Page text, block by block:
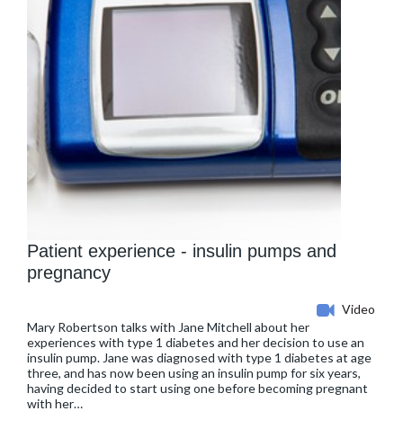
Patient experience - insulin pumps and
pregnancy
Video
Mary Robertson talks with Jane Mitchell about her
experiences with type 1 diabetes and her decision to use an
insulin pump. Jane was diagnosed with type 1 diabetes at age
three, and has now been using an insulin pump for six years,
having decided to start using one before becoming pregnant
with her…